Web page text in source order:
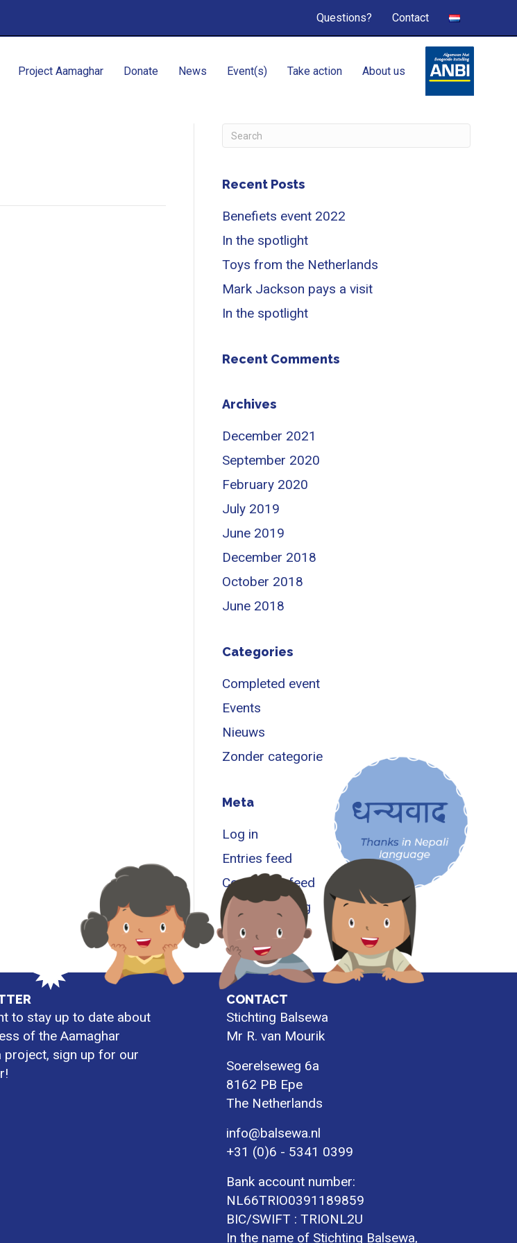
Questions? Contact
Project Aamaghar Donate News Event(s) Take action About us
Recent Posts
Benefiets event 2022
In the spotlight
Toys from the Netherlands
Mark Jackson pays a visit
In the spotlight
Recent Comments
Archives
December 2021
September 2020
February 2020
July 2019
June 2019
December 2018
October 2018
June 2018
Categories
Completed event
Events
Nieuws
Zonder categorie
Meta
Log in
Entries feed
Comments feed
WordPress.org
to stay up to date about
of the Aamaghar
project, sign up for our
CONTACT
Stichting Balsewa
Mr R. van Mourik
Soerelseweg 6a
8162 PB Epe
The Netherlands
info@balsewa.nl
+31 (0)6 - 5341 0399
Bank account number:
NL66TRIO0391189859
BIC/SWIFT : TRIONL2U
In the name of Stichting Balsewa,